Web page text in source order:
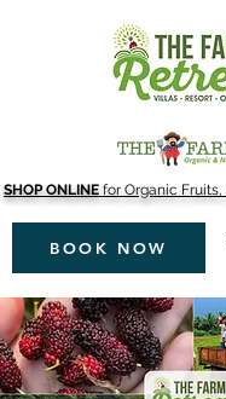
SHOP ONLINE for Organic
BOOK NOW